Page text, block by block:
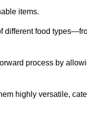
items.
different food
process by
highly versatile,